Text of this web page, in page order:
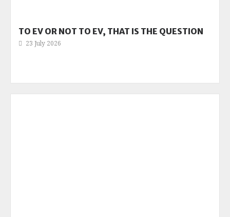
TO EV OR NOT TO EV, THAT IS THE QUESTION
23 July 2026